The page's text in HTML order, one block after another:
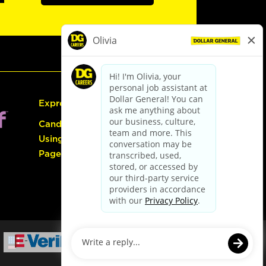
Express Hiring
Candidate Guide:
Using the Careers
Page